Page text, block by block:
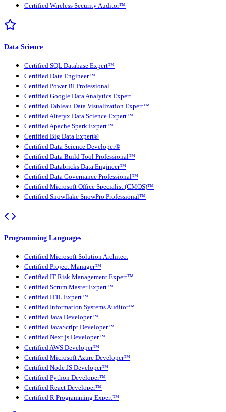
Certified Wireless Security Auditor™
Data Science
Certified SQL Database Expert™
Certified Data Engineer™
Certified Power BI Professional
Certified Google Data Analytics Expert
Certified Tableau Data Visualization Expert™
Certified Alteryx Data Science Expert™
Certified Apache Spark Expert™
Certified Big Data Expert®
Certified Data Science Developer®
Certified Data Build Tool Professional™
Certified Databricks Data Engineer™
Certified Data Governance Professional™
Certified Microsoft Office Specialist (CMOS)™
Certified Snowflake SnowPro Professional™
Programming Languages
Certified Microsoft Solution Architect
Certified Project Manager™
Certified IT Risk Management Expert™
Certified Scrum Master Expert™
Certified ITIL Expert™
Certified Information Systems Auditor™
Certified Java Developer™
Certified JavaScript Developer™
Certified Next.js Developer™
Certified AWS Developer™
Certified Microsoft Azure Developer™
Certified Node JS Developer™
Certified Python Developer™
Certified React Developer™
Certified R Programming Expert™